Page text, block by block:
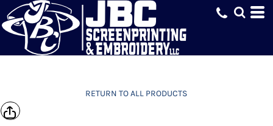
RETURN TO ALL PRODUCTS